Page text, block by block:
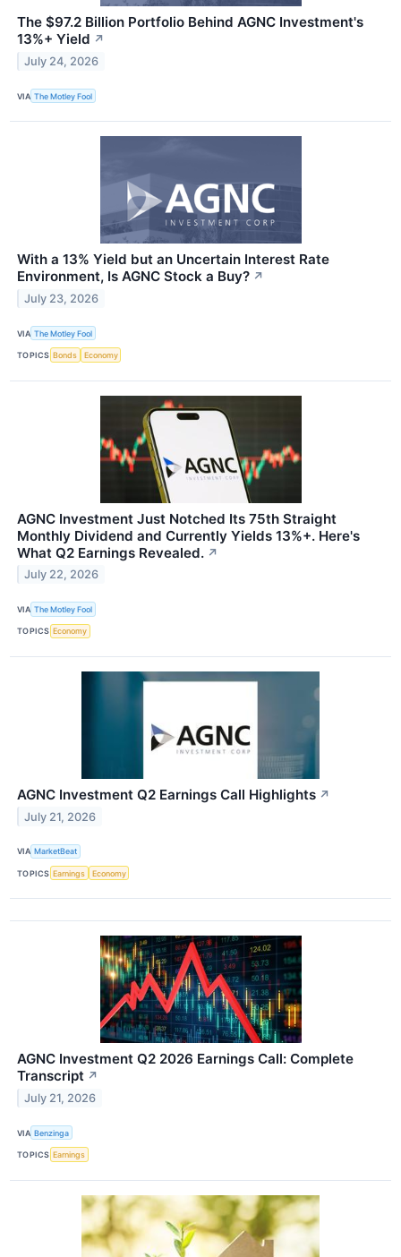
The $97.2 Billion Portfolio Behind AGNC Investment's
13%+ Yield ↗
July 24, 2026
VIA The Motley Fool
With a 13% Yield but an Uncertain Interest Rate
Environment, Is AGNC Stock a Buy? ↗
July 23, 2026
VIA The Motley Fool
TOPICS Bonds Economy
AGNC Investment Just Notched Its 75th Straight
Monthly Dividend and Currently Yields 13%+. Here's
What Q2 Earnings Revealed. ↗
July 22, 2026
VIA The Motley Fool
TOPICS Economy
AGNC Investment Q2 Earnings Call Highlights ↗
July 21, 2026
VIA MarketBeat
TOPICS Earnings Economy
AGNC Investment Q2 2026 Earnings Call: Complete
Transcript ↗
July 21, 2026
VIA Benzinga
TOPICS Earnings